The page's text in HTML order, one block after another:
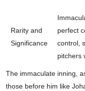
Rarity and
Significance
perfect
control,
pitchers
The immaculate inning,
those before him like